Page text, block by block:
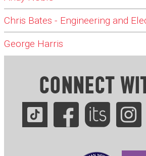
Chris Bates - Engineering and
George Harris
CONNECT